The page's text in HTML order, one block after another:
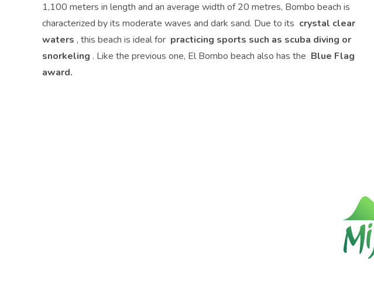
1,100 meters in length and an average width of 20 metres, Bombo beach is
characterized by its moderate waves and dark sand. Due to its crystal clear
waters , this beach is ideal for practicing sports such as scuba diving or
snorkeling . Like the previous one, El Bombo beach also has the Blue Flag
award.